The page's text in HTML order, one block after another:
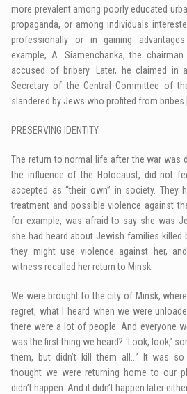
more prevalent among poorly educated
propaganda, or among individuals
professionally or in gaining
example, A. Siamenchanka, the
accused of bribery. Later, he claimed in
Secretary of the Central Committee of
slandered by Jews who profited from bribes.
PRESERVING IDENTITY
The return to normal life after the war was
the influence of the Holocaust, did not
accepted as “their own” in society.
treatment and possible violence against
for example, was afraid to say she was
she had heard about Jewish families killed
they might use violence against her,
witness recalled her return to Minsk:
We were brought to the city of Minsk,
regret, what I heard when we were
there were a lot of people. And everyone
was the first thing we heard? ‘Look, look,’
them, but didn’t kill them all…’ It was
thought we were returning home to our
didn’t happen. And it didn’t happen later